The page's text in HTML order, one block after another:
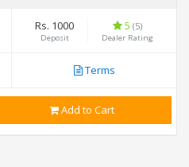
Rs. 1000
Deposit
5 (5)
Dealer Rating
Terms
Add to Cart